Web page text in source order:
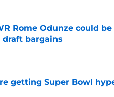
Rome Odunze could
draft bargains
on Invalid Date
getting Super Bowl
on Invalid Date